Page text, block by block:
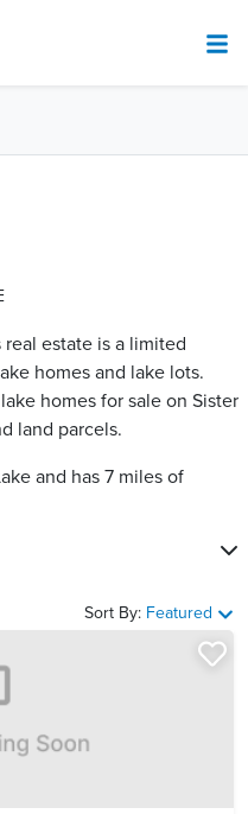
estate is a limited
homes and lake lots.
homes for sale on Sister
land parcels.
and has 7 miles of
Sort By: Featured